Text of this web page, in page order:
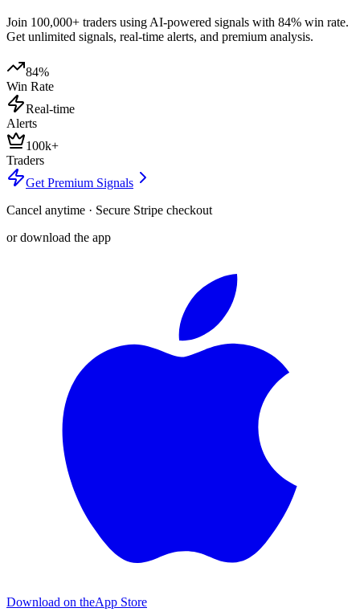
Join 100,000+ traders using AI-powered signals with 84% win rate.
Get unlimited signals, real-time alerts, and premium analysis.
84%
Win Rate
Real-time
Alerts
100k+
Traders
Get Premium Signals
Cancel anytime · Secure Stripe checkout
or download the app
Download on theApp Store